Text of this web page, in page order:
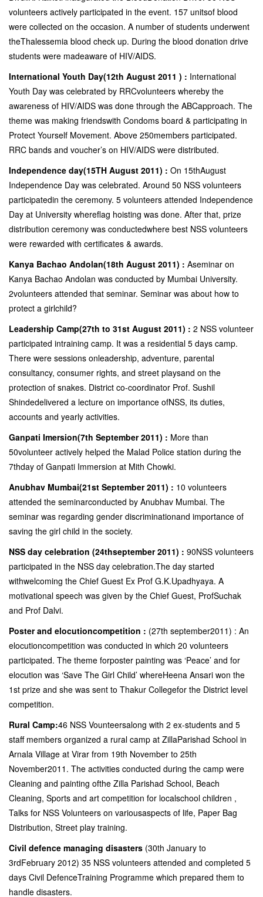
volunteers actively participated in the event. 157 unitsof blood
were collected on the occasion. A number of students underwent
theThalessemia blood check up. During the blood donation drive
students were madeaware of HIV/AIDS.
International Youth Day(12th August 2011 ) : International
Youth Day was celebrated by RRCvolunteers whereby the
awareness of HIV/AIDS was done through the ABCapproach. The
theme was making friendswith Condoms board & participating in
Protect Yourself Movement. Above 250members participated.
RRC bands and voucher’s on HIV/AIDS were distributed.
Independence day(15TH August 2011) : On 15thAugust
Independence Day was celebrated. Around 50 NSS volunteers
participatedin the ceremony. 5 volunteers attended Independence
Day at University whereflag hoisting was done. After that, prize
distribution ceremony was conductedwhere best NSS volunteers
were rewarded with certificates & awards.
Kanya Bachao Andolan(18th August 2011) : Aseminar on
Kanya Bachao Andolan was conducted by Mumbai University.
2volunteers attended that seminar. Seminar was about how to
protect a girlchild?
Leadership Camp(27th to 31st August 2011) : 2 NSS volunteer
participated intraining camp. It was a residential 5 days camp.
There were sessions onleadership, adventure, parental
consultancy, consumer rights, and street playsand on the
protection of snakes. District co-coordinator Prof. Sushil
Shindedelivered a lecture on importance ofNSS, its duties,
accounts and yearly activities.
Ganpati Imersion(7th September 2011) : More than
50volunteer actively helped the Malad Police station during the
7thday of Ganpati Immersion at Mith Chowki.
Anubhav Mumbai(21st September 2011) : 10 volunteers
attended the seminarconducted by Anubhav Mumbai. The
seminar was regarding gender discriminationand importance of
saving the girl child in the society.
NSS day celebration (24thseptember 2011) : 90NSS volunteers
participated in the NSS day celebration.The day started
withwelcoming the Chief Guest Ex Prof G.K.Upadhyaya. A
motivational speech was given by the Chief Guest, ProfSuchak
and Prof Dalvi.
Poster and elocutioncompetition : (27th september2011) : An
elocutioncompetition was conducted in which 20 volunteers
participated. The theme forposter painting was ‘Peace’ and for
elocution was ‘Save The Girl Child’ whereHeena Ansari won the
1st prize and she was sent to Thakur Collegefor the District level
competition.
Rural Camp:46 NSS Vounteersalong with 2 ex-students and 5
staff members organized a rural camp at ZillaParishad School in
Arnala Village at Virar from 19th November to 25th
November2011. The activities conducted during the camp were
Cleaning and painting ofthe Zilla Parishad School, Beach
Cleaning, Sports and art competition for localschool children ,
Talks for NSS Volunteers on variousaspects of life, Paper Bag
Distribution, Street play training.
Civil defence managing disasters (30th January to
3rdFebruary 2012) 35 NSS volunteers attended and completed 5
days Civil DefenceTraining Programme which prepared them to
handle disasters.